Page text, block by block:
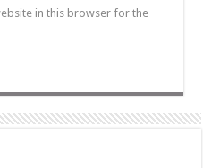
in this browser for the